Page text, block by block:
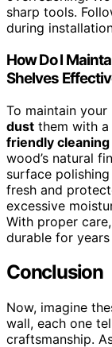
sharp tools.
during
How Do I
Shelves
To maintain
dust them with
friendly
wood’s natural
surface
fresh and
excessive
With proper
durable for
Conclusion
Now, imagine
wall, each one
craftsmanship.